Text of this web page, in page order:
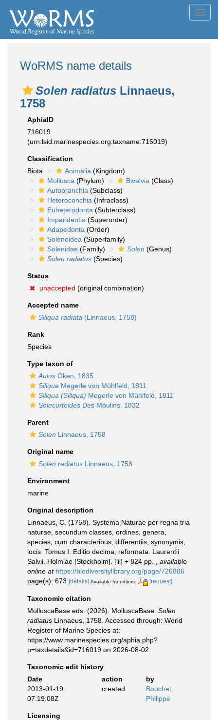
WoRMS name details
Solen radiatus Linnaeus,
1758
AphiaID
716019
(urn:lsid:marinespecies.org:taxname:716019)
Classification
Biota
Animalia (Kingdom)
Mollusca (Phylum) Bivalvia (Class)
Autobranchia (Subclass)
Heteroconchia (Infraclass)
Euheterodonta (Subterclass)
Imparidentia (Superorder)
Adapedonta (Order)
Solenoidea (Superfamily)
Solenidae (Family) Solen (Genus)
Solen radiatus (Species)
Status
unaccepted (original combination)
Accepted name
Siliqua radiata (Linnaeus, 1758)
Rank
Species
Type taxon of
Aulus Oken, 1835
Siliqua Megerle von Mühlfeld, 1811
Siliqua (Siliqua) Megerle von Mühlfeld, 1811
Solecurtoides Des Moulins, 1832
Parent
Solen Linnaeus, 1758
Original name
Solen radiatus Linnaeus, 1758
Environment
marine
Original description
Linnaeus, C. (1758). Systema Naturae per regna tria
naturae, secundum classes, ordines, genera,
species, cum characteribus, differentiis, synonymis,
locis. Tomus I. Editio decima, reformata. Laurentii
Salvii. Holmiae [Stockholm]. [iii] + 824 pp.
available
online at https://biodiversitylibrary.org/page/726886
page(s): 673 [details] Available for editors [request]
Taxonomic citation
MolluscaBase eds. (2026). MolluscaBase. Solen
radiatus Linnaeus, 1758. Accessed through: World
Register of Marine Species at:
https://www.marinespecies.org/aphia.php?
p=taxdetails&id=716019 on 2026-08-02
Taxonomic edit history
Date
action
by
2013-01-19
07:19:08Z
created
Bouchet,
Philippe
Licensing